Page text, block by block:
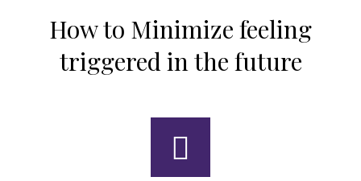
How to Minimize feeling
triggered in the future